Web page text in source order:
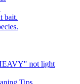
bait.
not light
Tips